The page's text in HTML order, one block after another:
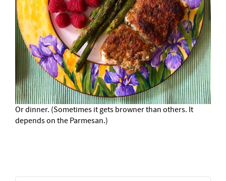
Or dinner. (Sometimes it gets browner than others. It
depends on the Parmesan.)